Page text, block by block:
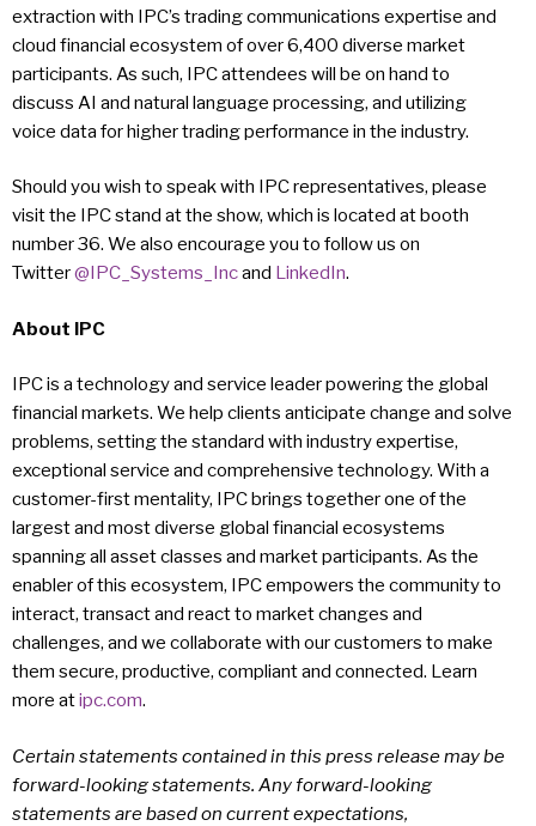
extraction with IPC’s trading communications expertise and
cloud financial ecosystem of over 6,400 diverse market
participants. As such, IPC attendees will be on hand to
discuss AI and natural language processing, and utilizing
voice data for higher trading performance in the industry.
Should you wish to speak with IPC representatives, please
visit the IPC stand at the show, which is located at booth
number 36. We also encourage you to follow us on
Twitter@IPC_Systems_Incand LinkedIn.
About IPC
IPC is a technology and service leader powering the global
financial markets. We help clients anticipate change and solve
problems, setting the standard with industry expertise,
exceptional service and comprehensive technology. With a
customer-first mentality, IPC brings together one of the
largest and most diverse global financial ecosystems
spanning all asset classes and market participants. As the
enabler of this ecosystem, IPC empowers the community to
interact, transact and react to market changes and
challenges, and we collaborate with our customers to make
them secure, productive, compliant and connected. Learn
more atipc.com.
Certain statements contained in this press release may be
forward-looking statements. Any forward-looking
statements are based on current expectations,